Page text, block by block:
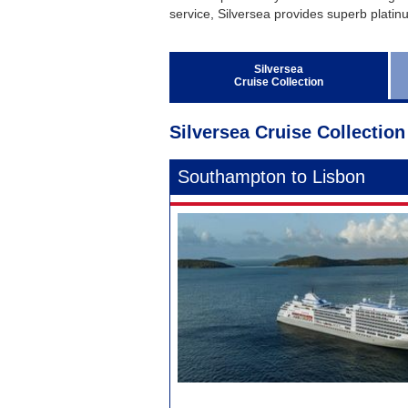
Regent Seven Seas Cruises
Viking Ocean Cruises
service, Silversea provides superb
Silversea
Cruise Collection
Silversea Cruise Collection
Southampton to Lisbon